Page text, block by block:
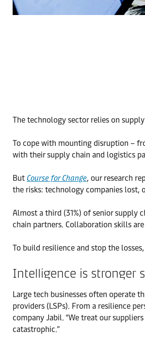
The technology sector relies on
To cope with mounting disruption –
with their supply chain and logistics
But Course for Change, our research
the risks: technology companies lost,
Almost a third (31%) of senior supply
chain partners. Collaboration skills
To build resilience and stop the
Intelligence is stronger
Large tech businesses often operate
providers (LSPs). From a resilience
company Jabil. “We treat our
catastrophic.”